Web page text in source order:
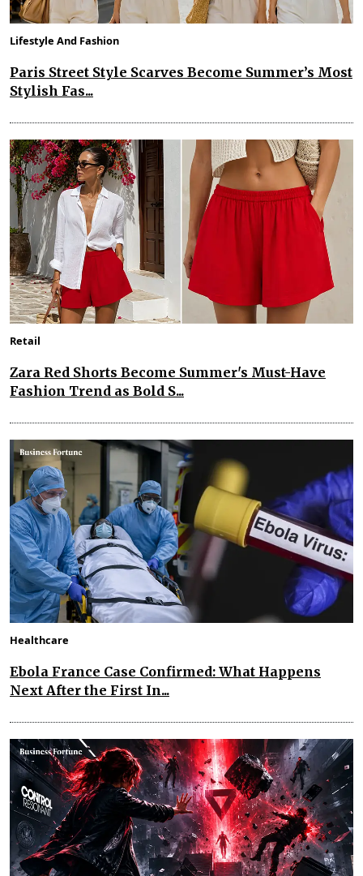
Lifestyle And Fashion
Paris Street Style Scarves Become Summer’s Most
Stylish Fas...
Retail
Zara Red Shorts Become Summer's Must-Have
Fashion Trend as Bold S...
Healthcare
Ebola France Case Confirmed: What Happens
Next After the First In...